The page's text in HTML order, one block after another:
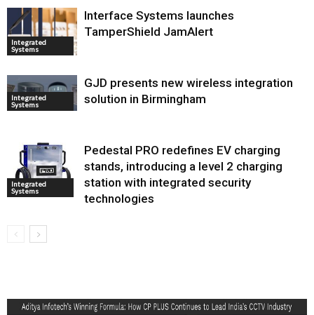
Integrated
Systems
Interface Systems launches
TamperShield JamAlert
Integrated
Systems
GJD presents new wireless integration
solution in Birmingham
Integrated
Systems
Pedestal PRO redefines EV charging
stands, introducing a level 2 charging
station with integrated security
technologies